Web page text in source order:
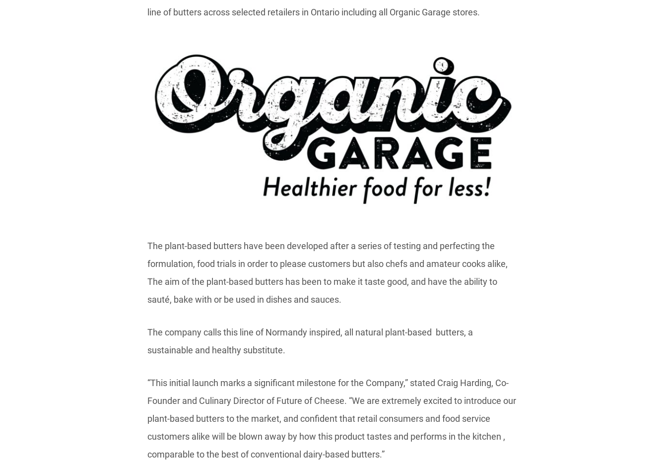
line of butters across selected retailers in Ontario including all Organic Garage stores.
The plant-based butters have been developed after a series of testing and perfecting the
formulation, food trials in order to please customers but also chefs and amateur cooks alike,
The aim of the plant-based butters has been to make it taste good, and have the ability to
sauté, bake with or be used in dishes and sauces.
The company calls this line of Normandy inspired, all natural plant-based butters, a
sustainable and healthy substitute.
“This initial launch marks a significant milestone for the Company,” stated Craig Harding, Co-
Founder and Culinary Director of Future of Cheese. “We are extremely excited to introduce our
plant-based butters to the market, and confident that retail consumers and food service
customers alike will be blown away by how this product tastes and performs in the kitchen ,
comparable to the best of conventional dairy-based butters.”